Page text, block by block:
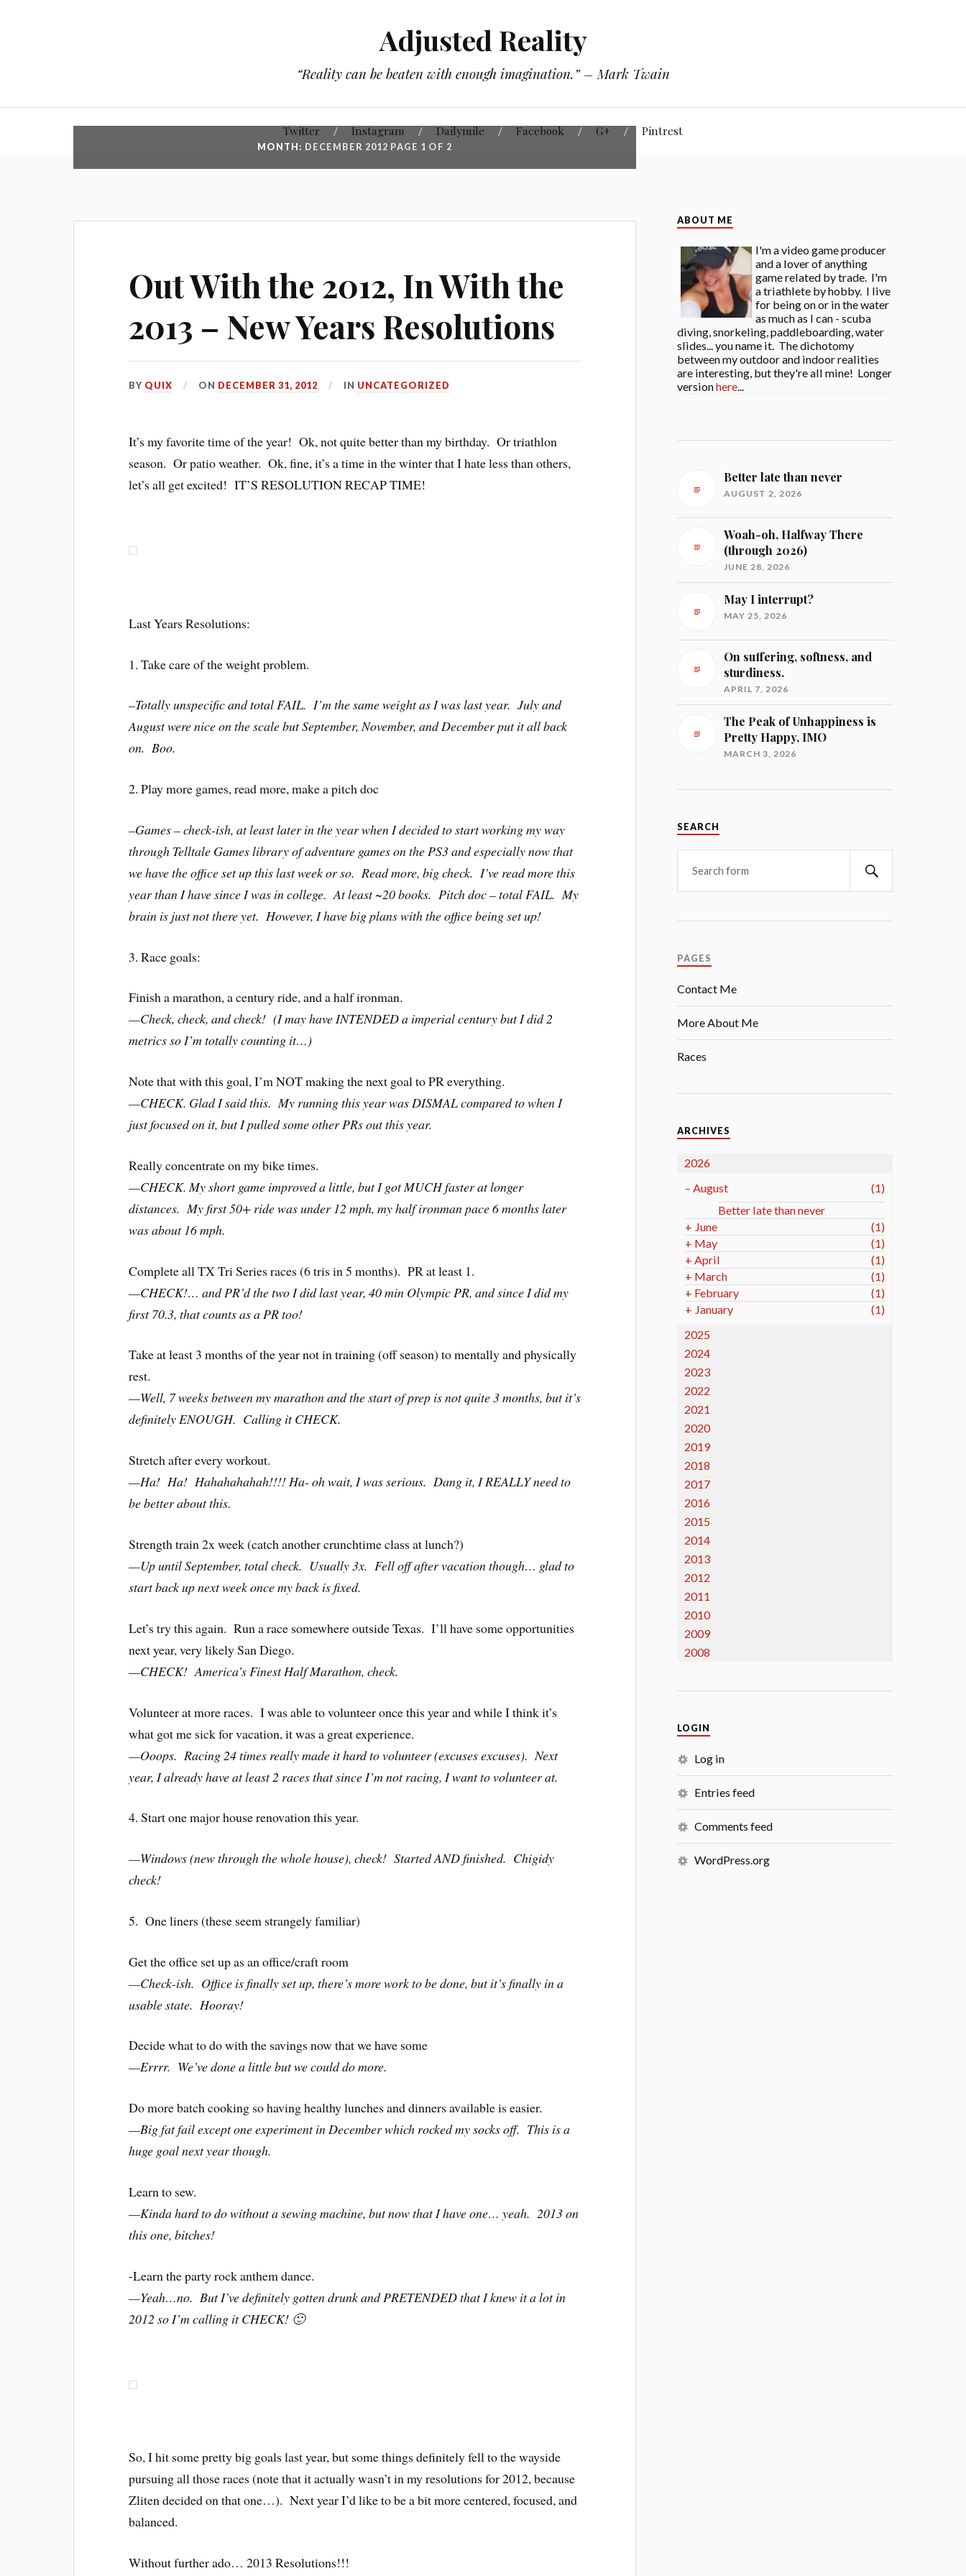
Adjusted Reality
“Reality can be beaten with enough imagination.” – Mark Twain
Twitter Instagram Dailymile Facebook G+ Pintrest
MONTH: DECEMBER 2012 PAGE 1 OF 2
Out With the 2012, In With the
2013 – New Years Resolutions
BY QUIX ON DECEMBER 31, 2012 IN UNCATEGORIZED
It’s my favorite time of the year! Ok, not quite better than my birthday. Or triathlon
season. Or patio weather. Ok, fine, it’s a time in the winter that I hate less than others,
let’s all get excited! IT’S RESOLUTION RECAP TIME!
Last Years Resolutions:
1. Take care of the weight problem.
–Totally unspecific and total FAIL. I’m the same weight as I was last year. July and
August were nice on the scale but September, November, and December put it all back
on. Boo.
2. Play more games, read more, make a pitch doc
–Games – check-ish, at least later in the year when I decided to start working my way
through Telltale Games library of adventure games on the PS3 and especially now that
we have the office set up this last week or so. Read more, big check. I’ve read more this
year than I have since I was in college. At least ~20 books. Pitch doc – total FAIL. My
brain is just not there yet. However, I have big plans with the office being set up!
3. Race goals:
Finish a marathon, a century ride, and a half ironman.
—Check, check, and check! (I may have INTENDED a imperial century but I did 2
metrics so I’m totally counting it…)
Note that with this goal, I’m NOT making the next goal to PR everything.
—CHECK. Glad I said this. My running this year was DISMAL compared to when I
just focused on it, but I pulled some other PRs out this year.
Really concentrate on my bike times.
—CHECK. My short game improved a little, but I got MUCH faster at longer
distances. My first 50+ ride was under 12 mph, my half ironman pace 6 months later
was about 16 mph.
Complete all TX Tri Series races (6 tris in 5 months). PR at least 1.
—CHECK!… and PR’d the two I did last year, 40 min Olympic PR, and since I did my
first 70.3, that counts as a PR too!
Take at least 3 months of the year not in training (off season) to mentally and physically
rest.
—Well, 7 weeks between my marathon and the start of prep is not quite 3 months, but it’s
definitely ENOUGH. Calling it CHECK.
Stretch after every workout.
—Ha! Ha! Hahahahahah!!!! Ha- oh wait, I was serious. Dang it, I REALLY need to
be better about this.
Strength train 2x week (catch another crunchtime class at lunch?)
—Up until September, total check. Usually 3x. Fell off after vacation though… glad to
start back up next week once my back is fixed.
Let’s try this again. Run a race somewhere outside Texas. I’ll have some opportunities
next year, very likely San Diego.
—CHECK! America’s Finest Half Marathon, check.
Volunteer at more races. I was able to volunteer once this year and while I think it’s
what got me sick for vacation, it was a great experience.
—Ooops. Racing 24 times really made it hard to volunteer (excuses excuses). Next
year, I already have at least 2 races that since I’m not racing, I want to volunteer at.
4. Start one major house renovation this year.
—Windows (new through the whole house), check! Started AND finished. Chigidy
check!
5. One liners (these seem strangely familiar)
Get the office set up as an office/craft room
—Check-ish. Office is finally set up, there’s more work to be done, but it’s finally in a
usable state. Hooray!
Decide what to do with the savings now that we have some
—Errrr. We’ve done a little but we could do more.
Do more batch cooking so having healthy lunches and dinners available is easier.
—Big fat fail except one experiment in December which rocked my socks off. This is a
huge goal next year though.
Learn to sew.
—Kinda hard to do without a sewing machine, but now that I have one… yeah. 2013 on
this one, bitches!
-Learn the party rock anthem dance.
—Yeah…no. But I’ve definitely gotten drunk and PRETENDED that I knew it a lot in
2012 so I’m calling it CHECK! 🙂
So, I hit some pretty big goals last year, but some things definitely fell to the wayside
pursuing all those races (note that it actually wasn’t in my resolutions for 2012, because
Zliten decided on that one…). Next year I’d like to be a bit more centered, focused, and
balanced.
Without further ado… 2013 Resolutions!!!
ABOUT ME
I'm a video game producer
and a lover of anything
game related by trade. I'm
a triathlete by hobby. I live
for being on or in the water
as much as I can - scuba
diving, snorkeling, paddleboarding, water
slides... you name it. The dichotomy
between my outdoor and indoor realities
are interesting, but they're all mine! Longer
versionhere...
Better late than never
AUGUST 2, 2026
Woah-oh, Halfway There
(through 2026)
JUNE 28, 2026
May I interrupt?
MAY 25, 2026
On suffering, softness, and
sturdiness.
APRIL 7, 2026
The Peak of Unhappiness is
Pretty Happy, IMO
MARCH 3, 2026
SEARCH
PAGES
Contact Me
More About Me
Races
ARCHIVES
2026
– August
(1)
Better late than never
+ June
(1)
+ May
(1)
+ April
(1)
+ March
(1)
+ February
(1)
+ January
(1)
2025
2024
2023
2022
2021
2020
2019
2018
2017
2016
2015
2014
2013
2012
2011
2010
2009
2008
LOGIN
Log in
Entries feed
Comments feed
WordPress.org